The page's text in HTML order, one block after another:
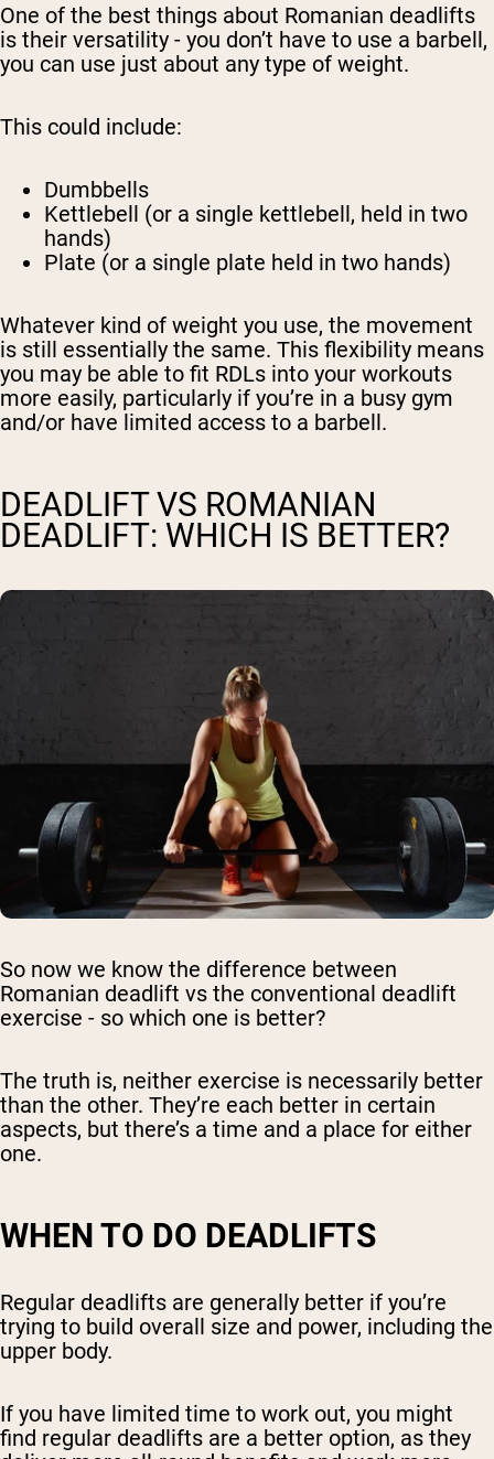
One of the best things about Romanian deadlifts
is their versatility - you don’t have to use a barbell,
you can use just about any type of weight.
This could include:
Dumbbells
Kettlebell (or a single kettlebell, held in two
hands)
Plate (or a single plate held in two hands)
Whatever kind of weight you use, the movement
is still essentially the same. This flexibility means
you may be able to fit RDLs into your workouts
more easily, particularly if you’re in a busy gym
and/or have limited access to a barbell.
DEADLIFT VS ROMANIAN
DEADLIFT: WHICH IS BETTER?
So now we know the difference between
Romanian deadlift vs the conventional deadlift
exercise - so which one is better?
The truth is, neither exercise is necessarily better
than the other. They’re each better in certain
aspects, but there’s a time and a place for either
one.
WHEN TO DO DEADLIFTS
Regular deadlifts are generally better if you’re
trying to build overall size and power, including the
upper body.
If you have limited time to work out, you might
find regular deadlifts are a better option, as they